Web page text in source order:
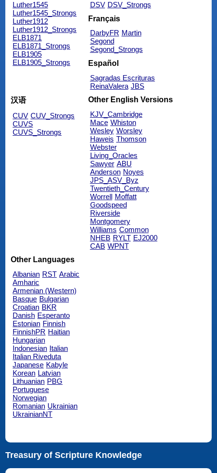
Luther1545
Luther1545_Strongs
Luther1912
Luther1912_Strongs
ELB1871
ELB1871_Strongs
ELB1905
ELB1905_Strongs
DSV DSV_Strongs
Français
DarbyFR Martin
Segond
Segond_Strongs
Español
Sagradas Escrituras
ReinaValera JBS
汉语
CUV CUV_Strongs
CUVS
CUVS_Strongs
Other English Versions
KJV_Cambridge
Mace Whiston
Wesley Worsley
Haweis Thomson
Webster
Living_Oracles
Sawyer ABU
Anderson Noyes
JPS_ASV_Byz
Twentieth_Century
Worrell Moffatt
Goodspeed
Riverside
Montgomery
Williams Common
NHEB RYLT EJ2000
CAB WPNT
Other Languages
Albanian RST Arabic
Amharic
Armenian (Western)
Basque Bulgarian
Croatian BKR
Danish Esperanto
Estonian Finnish
FinnishPR Haitian
Hungarian
Indonesian Italian
Italian Riveduta
Japanese Kabyle
Korean Latvian
Lithuanian PBG
Portuguese
Norwegian
Romanian Ukrainian
UkrainianNT
Treasury of Scripture Knowledge